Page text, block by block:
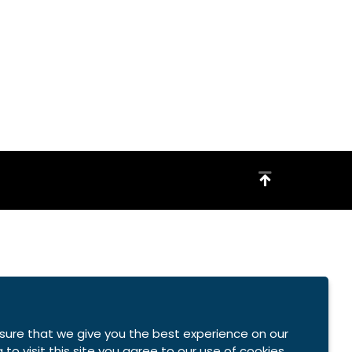
that we give you the best experience on our